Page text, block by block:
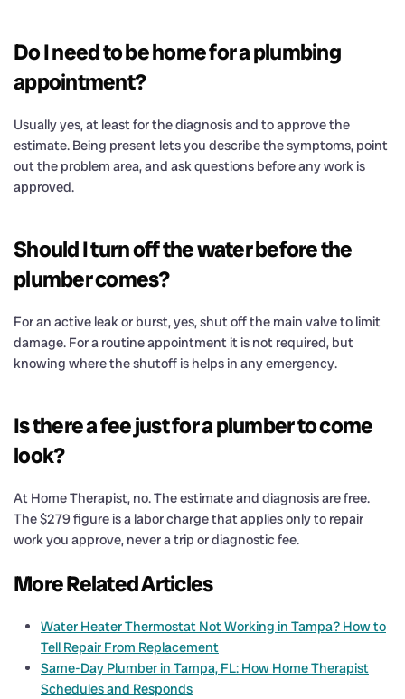
Do I need to be home for a plumbing
appointment?
Usually yes, at least for the diagnosis and to approve the
estimate. Being present lets you describe the symptoms, point
out the problem area, and ask questions before any work is
approved.
Should I turn off the water before the
plumber comes?
For an active leak or burst, yes, shut off the main valve to limit
damage. For a routine appointment it is not required, but
knowing where the shutoff is helps in any emergency.
Is there a fee just for a plumber to come
look?
At Home Therapist, no. The estimate and diagnosis are free.
The $279 figure is a labor charge that applies only to repair
work you approve, never a trip or diagnostic fee.
More Related Articles
Water Heater Thermostat Not Working in Tampa? How to
Tell Repair From Replacement
Same-Day Plumber in Tampa, FL: How Home Therapist
Schedules and Responds